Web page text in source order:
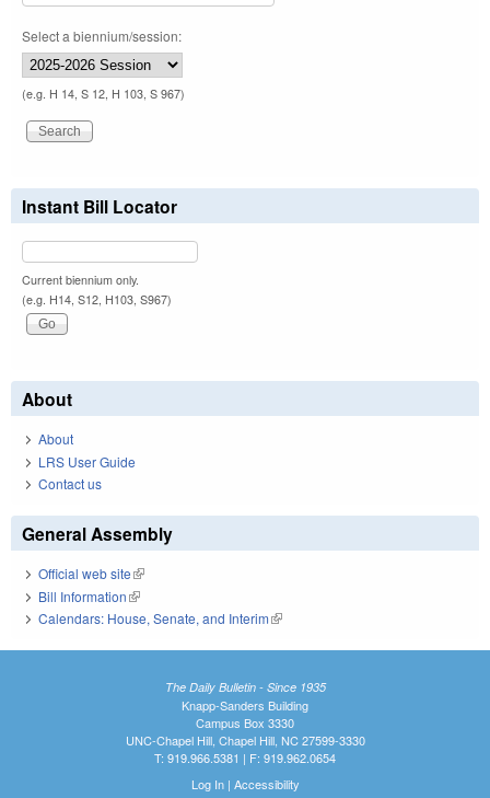
Select a biennium/session:
(e.g. H 14, S 12, H 103, S 967)
Instant Bill Locator
Current biennium only.
(e.g. H14, S12, H103, S967)
About
About
LRS User Guide
Contact us
General Assembly
Official web site(link is external)
Bill Information(link is external)
Calendars: House, Senate, and Interim(link is external)
The Daily Bulletin - Since 1935
Knapp-Sanders Building
Campus Box 3330
UNC-Chapel Hill, Chapel Hill, NC 27599-3330
T: 919.966.5381 | F: 919.962.0654
Log In| Accessibility